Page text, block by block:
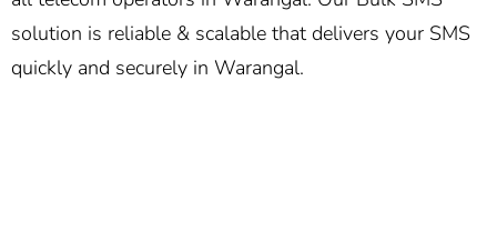
solution is reliable & scalable that delivers your SMS
quickly and securely in Warangal.